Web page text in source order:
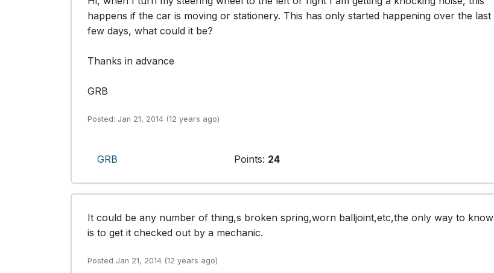
happens if the car is moving or stationery. This has only started happening over the last
few days, what could it be?
Thanks in advance
GRB
Posted: Jan 21, 2014 (12 years ago)
GRB Points: 24
It could be any number of thing,s broken spring,worn balljoint,etc,the only way to know
is to get it checked out by a mechanic.
Posted Jan 21, 2014 (12 years ago)